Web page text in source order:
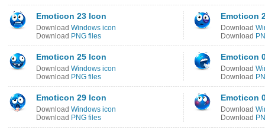
Emoticon 23 Icon
Download Windows icon
Download PNG files
Emoticon
Download
Download
Emoticon 25 Icon
Download Windows icon
Download PNG files
Emoticon
Download
Download
Emoticon 29 Icon
Download Windows icon
Download PNG files
Emoticon
Download
Download